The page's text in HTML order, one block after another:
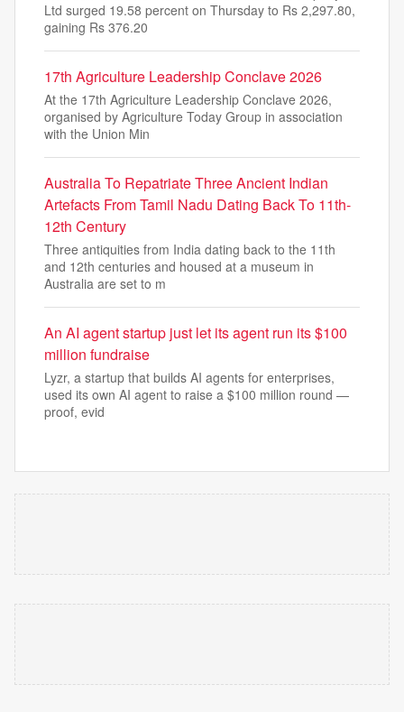
Ltd surged 19.58 percent on Thursday to Rs 2,297.80,
gaining Rs 376.20
17th Agriculture Leadership Conclave 2026
At the 17th Agriculture Leadership Conclave 2026,
organised by Agriculture Today Group in association
with the Union Min
Australia To Repatriate Three Ancient Indian
Artefacts From Tamil Nadu Dating Back To 11th-
12th Century
Three antiquities from India dating back to the 11th
and 12th centuries and housed at a museum in
Australia are set to m
An AI agent startup just let its agent run its $100
million fundraise
Lyzr, a startup that builds AI agents for enterprises,
used its own AI agent to raise a $100 million round —
proof, evid